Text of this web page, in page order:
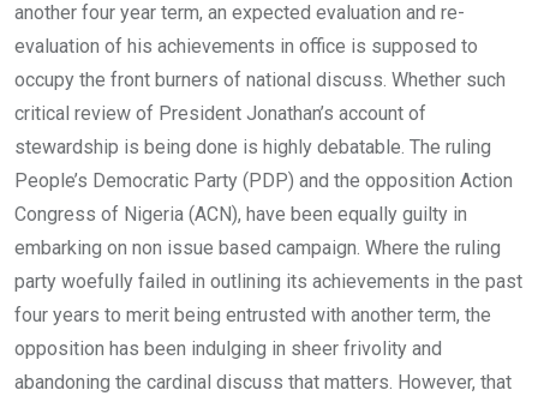
another four year term, an expected evaluation and re-
evaluation of his achievements in office is supposed to
occupy the front burners of national discuss. Whether such
critical review of President Jonathan’s account of
stewardship is being done is highly debatable. The ruling
People’s Democratic Party (PDP) and the opposition Action
Congress of Nigeria (ACN), have been equally guilty in
embarking on non issue based campaign. Where the ruling
party woefully failed in outlining its achievements in the past
four years to merit being entrusted with another term, the
opposition has been indulging in sheer frivolity and
abandoning the cardinal discuss that matters. However, that